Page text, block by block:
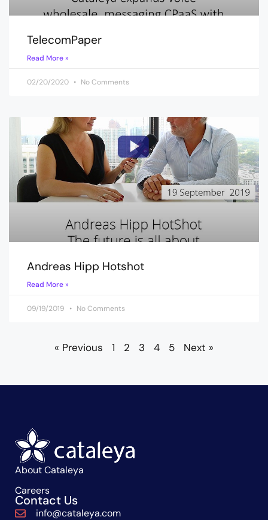
TelecomPaper
Read More »
02/20/2020 No Comments
Andreas Hipp Hotshot
Read More »
09/19/2019 No Comments
« Previous 1 2 3 4 5 Next »
About Cataleya
Careers
Contact Us
info@cataleya.com